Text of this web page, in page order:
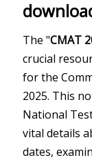
The "CMAT
crucial
for the
2025. This
National
vital details
dates,